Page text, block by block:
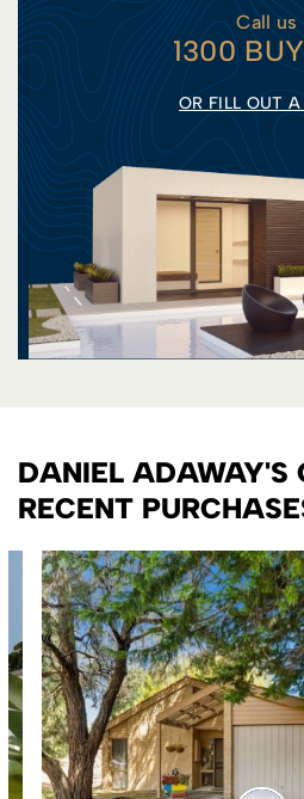
Call us
1300
OR FILL OUT
DANIEL ADAWAY'S
RECENT